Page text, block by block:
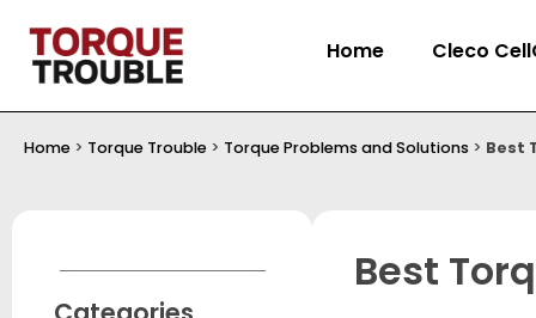
Home Cleco
Home > Torque Trouble > Torque Problems and Solutions > Best
Best